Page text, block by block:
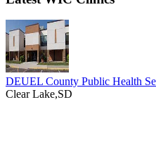
DEUEL County Public Health
Clear Lake,SD